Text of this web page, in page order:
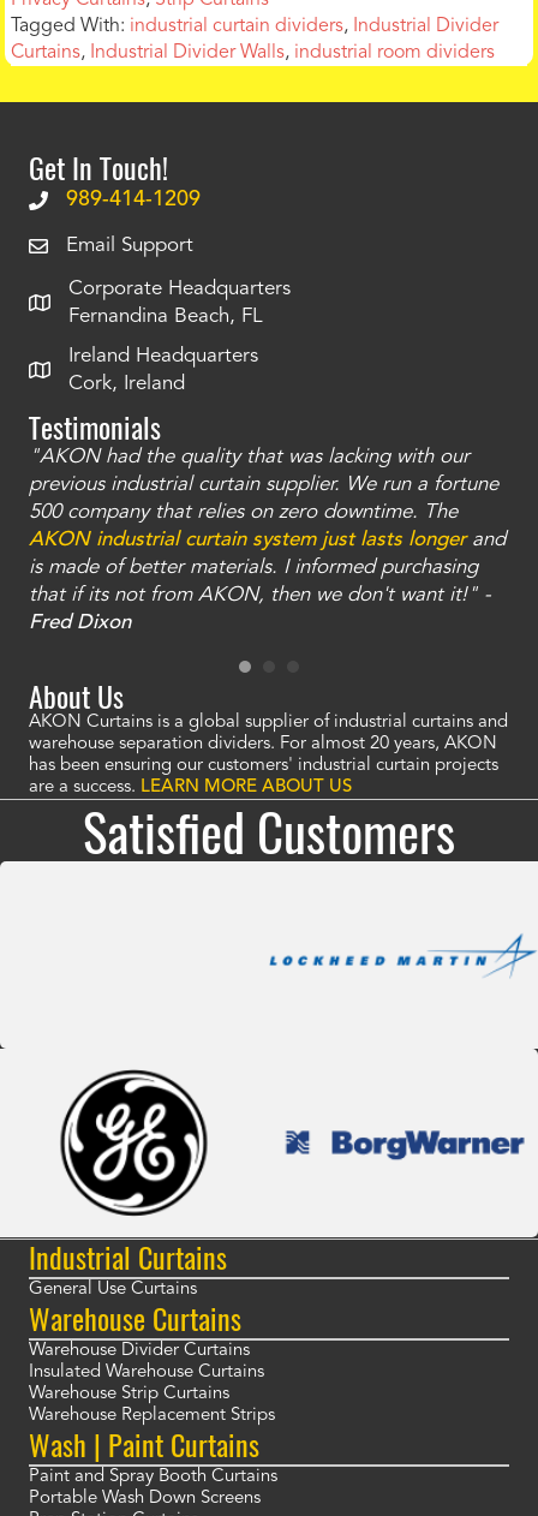
Tagged With: industrial curtain dividers, Industrial Divider
Curtains, Industrial Divider Walls, industrial room dividers
Get In Touch!
989-414-1209
Email Support
Corporate Headquarters
Fernandina Beach, FL
Ireland Headquarters
Cork, Ireland
Testimonials
"AKON had the quality that was lacking with our
previous industrial curtain supplier. We run a fortune
500 company that relies on zero downtime. The
AKON industrial curtain system just lasts longerand
is made of better materials. I informed purchasing
that if its not from AKON, then we don't want it!" -
Fred Dixon
About Us
AKON Curtains is a global supplier of industrial curtains and
warehouse separation dividers. For almost 20 years, AKON
has been ensuring our customers' industrial curtain projects
are a success. LEARN MORE ABOUT US
Satisfied Customers
Industrial Curtains
General Use Curtains
Warehouse Curtains
Warehouse Divider Curtains
Insulated Warehouse Curtains
Warehouse Strip Curtains
Warehouse Replacement Strips
Wash | Paint Curtains
Paint and Spray Booth Curtains
Portable Wash Down Screens